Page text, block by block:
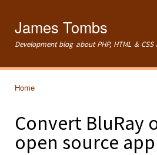
James Tombs
Development blog about PHP, HTML &
Home
Convert BluRay
open source